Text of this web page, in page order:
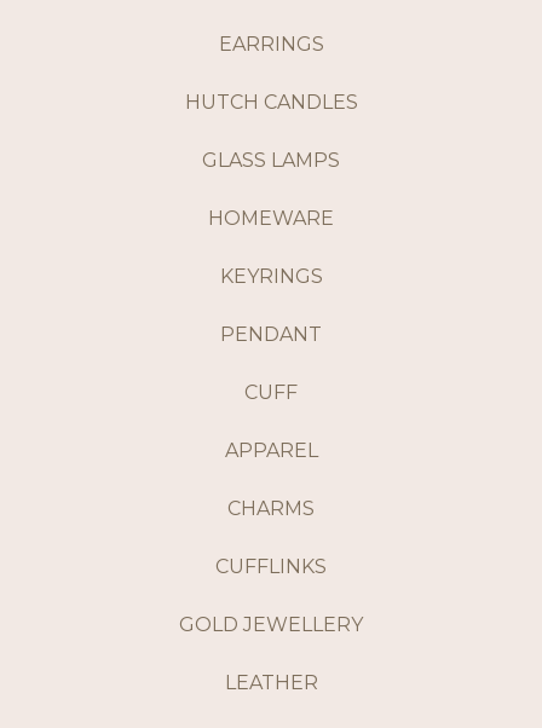
EARRINGS
HUTCH CANDLES
GLASS LAMPS
HOMEWARE
KEYRINGS
PENDANT
CUFF
APPAREL
CHARMS
CUFFLINKS
GOLD JEWELLERY
LEATHER